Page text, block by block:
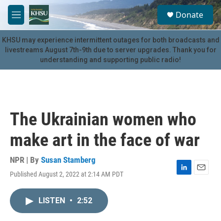
Skip to main content
M
e
n
u
S
e
a
r
c
u
Donate
KHSU may experience intermittent outages for both broadcasts and
livestreams August 7th-9th due to server upgrades. Thank you for
understanding and supporting public radio!
The Ukrainian women who
make art in the face of war
NPR | By Susan Stamberg
Published August 2, 2022 at 2:14 AM PDT
L
E
LISTEN • 2:52